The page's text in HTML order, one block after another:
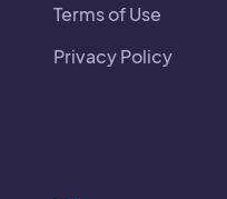
Terms of Use
Privacy Policy